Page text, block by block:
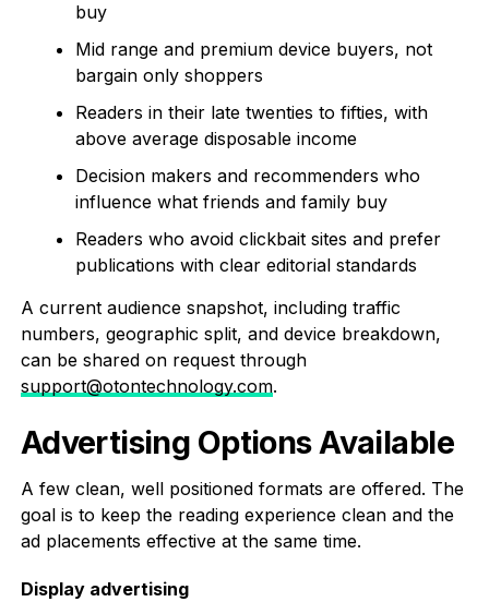
buy
Mid range and premium device buyers, not
bargain only shoppers
Readers in their late twenties to fifties, with
above average disposable income
Decision makers and recommenders who
influence what friends and family buy
Readers who avoid clickbait sites and prefer
publications with clear editorial standards
A current audience snapshot, including traffic
numbers, geographic split, and device breakdown,
can be shared on request through
support@otontechnology.com.
Advertising Options Available
A few clean, well positioned formats are offered. The
goal is to keep the reading experience clean and the
ad placements effective at the same time.
Display advertising